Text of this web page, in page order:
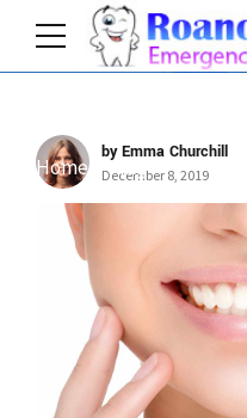
Home Tag
by Emma Churchill
December 8, 2019